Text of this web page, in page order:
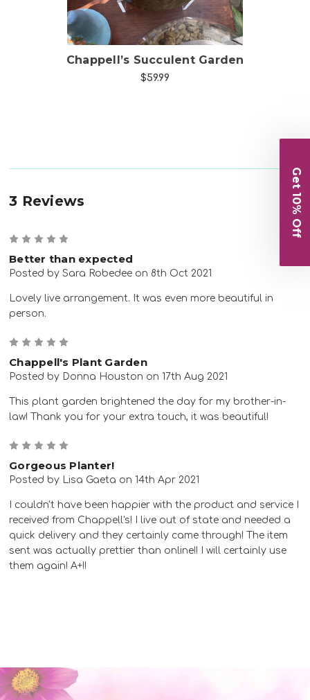
Chappell’s Succulent Garden
$59.99
3 Reviews
Better than expected
Posted by Sara Robedee on 8th Oct 2021
Lovely live arrangement. It was even more beautiful in
person.
Chappell's Plant Garden
Posted by Donna Houston on 17th Aug 2021
This plant garden brightened the day for my brother-in-
law! Thank you for your extra touch, it was beautiful!
Gorgeous Planter!
Posted by Lisa Gaeta on 14th Apr 2021
I couldn't have been happier with the product and service I
received from Chappell's! I live out of state and needed a
quick delivery and they certainly came through! The item
sent was actually prettier than online!! I will certainly use
them again! A+!!
Get 10% Off